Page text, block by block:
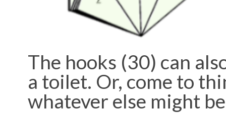
The hooks (30) can
a toilet. Or, come to
whatever else might